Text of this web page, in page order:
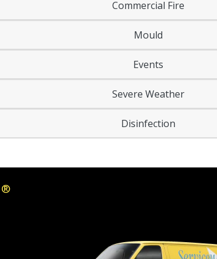
Commercial Fire
Mould
Events
Severe Weather
Disinfection
®